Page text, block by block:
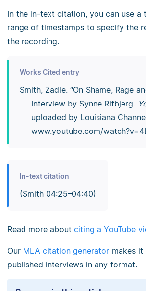
In the in-text citation, you can use a
range of timestamps to specify the
the recording.
Works Cited entry
Smith, Zadie. “On Shame, Rage
Interview by Synne Rifbjerg.
uploaded by Louisiana
www.youtube.com/­
In-text citation
(Smith 04:25–04:40)
Read more about citing a YouTube
Our MLA citation generator makes
published interviews in any format.